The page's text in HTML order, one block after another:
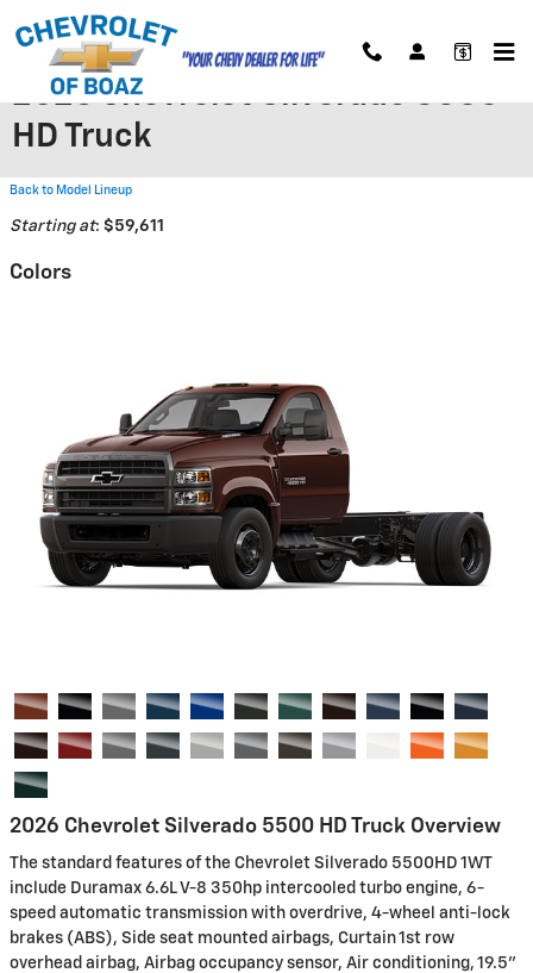
Skip to main content
2026 Chevrolet Silverado 5500
HD Truck
Back to Model Lineup
Starting at: $59,611
Colors
2026 Chevrolet Silverado 5500 HD Truck Overview
The standard features of the Chevrolet Silverado 5500HD 1WT
include Duramax 6.6L V-8 350hp intercooled turbo engine, 6-
speed automatic transmission with overdrive, 4-wheel anti-lock
brakes (ABS), Side seat mounted airbags, Curtain 1st row
overhead airbag, Airbag occupancy sensor, Air conditioning, 19.5"